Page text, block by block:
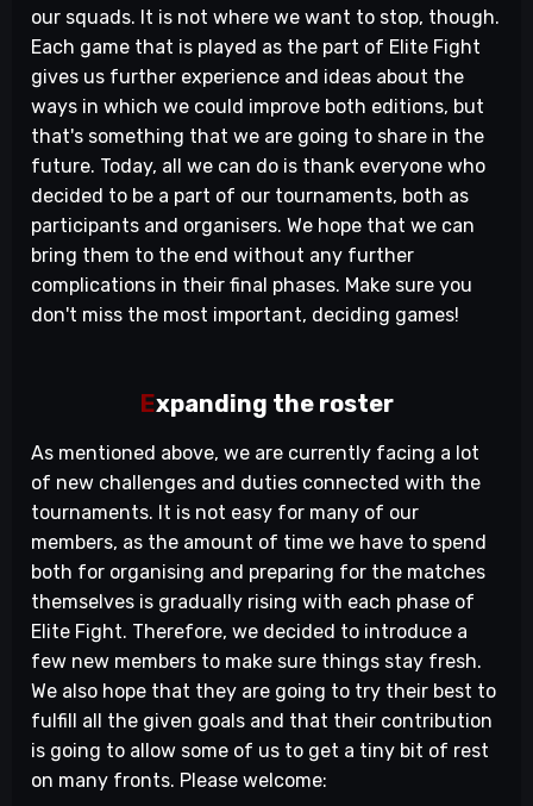
our squads. It is not where we want to stop, though.
Each game that is played as the part of Elite Fight
gives us further experience and ideas about the
ways in which we could improve both editions, but
that's something that we are going to share in the
future. Today, all we can do is thank everyone who
decided to be a part of our tournaments, both as
participants and organisers. We hope that we can
bring them to the end without any further
complications in their final phases. Make sure you
don't miss the most important, deciding games!
Expanding the roster
As mentioned above, we are currently facing a lot
of new challenges and duties connected with the
tournaments. It is not easy for many of our
members, as the amount of time we have to spend
both for organising and preparing for the matches
themselves is gradually rising with each phase of
Elite Fight. Therefore, we decided to introduce a
few new members to make sure things stay fresh.
We also hope that they are going to try their best to
fulfill all the given goals and that their contribution
is going to allow some of us to get a tiny bit of rest
on many fronts. Please welcome: